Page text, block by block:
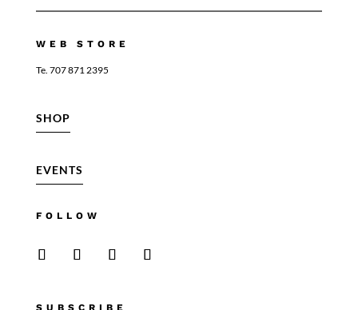
WEB STORE
Te. 707 871 2395
SHOP
EVENTS
FOLLOW
SUBSCRIBE